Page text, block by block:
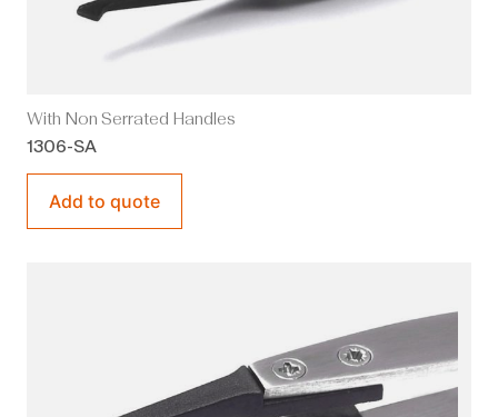
With Non Serrated Handles
1306-SA
Add to quote